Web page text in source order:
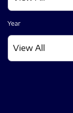
Year